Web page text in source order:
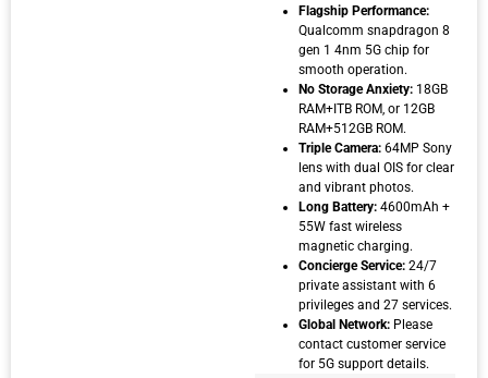
Flagship Performance:
Qualcomm snapdragon 8
gen 1 4nm 5G chip for
smooth operation.
No Storage Anxiety: 18GB
RAM+ITB ROM, or 12GB
RAM+512GB ROM.
Triple Camera: 64MP Sony
lens with dual OIS for clear
and vibrant photos.
Long Battery: 4600mAh +
55W fast wireless
magnetic charging.
Concierge Service: 24/7
private assistant with 6
privileges and 27 services.
Global Network: Please
contact customer service
for 5G support details.